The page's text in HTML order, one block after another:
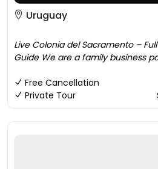
Uruguay
Live Colonia del Sacramento –
Guide We are a family business
Free Cancellation
Private Tour